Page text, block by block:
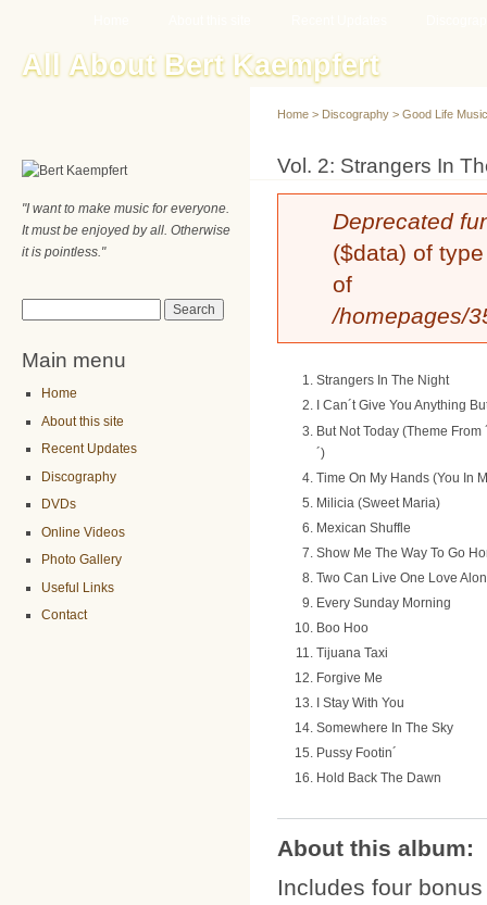
All About Bert Kaempfert
"I want to make music for everyone.
It must be enjoyed by all. Otherwise
it is pointless."
Main menu
Home
About this site
Recent Updates
Discography
DVDs
Online Videos
Photo Gallery
Useful Links
Contact
You are here
Home > Discography > Good Life Music
Vol. 2: Strangers In
Error message
Deprecated
($data) of
of
/homepages/
Strangers In The Night
I Can´t Give You Anything
But Not Today (Theme
´)
Time On My Hands (You In
Milicia (Sweet Maria)
Mexican Shuffle
Show Me The Way To Go
Two Can Live One Love
Every Sunday Morning
Boo Hoo
Tijuana Taxi
Forgive Me
I Stay With You
Somewhere In The Sky
Pussy Footin´
Hold Back The Dawn
About this album:
Includes four